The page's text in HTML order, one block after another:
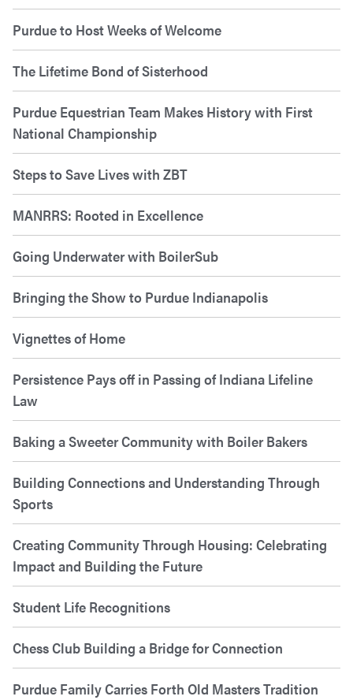
Purdue to Host Weeks of Welcome
The Lifetime Bond of Sisterhood
Purdue Equestrian Team Makes History with First
National Championship
Steps to Save Lives with ZBT
MANRRS: Rooted in Excellence
Going Underwater with BoilerSub
Bringing the Show to Purdue Indianapolis
Vignettes of Home
Persistence Pays off in Passing of Indiana Lifeline
Law
Baking a Sweeter Community with Boiler Bakers
Building Connections and Understanding Through
Sports
Creating Community Through Housing: Celebrating
Impact and Building the Future
Student Life Recognitions
Chess Club Building a Bridge for Connection
Purdue Family Carries Forth Old Masters Tradition